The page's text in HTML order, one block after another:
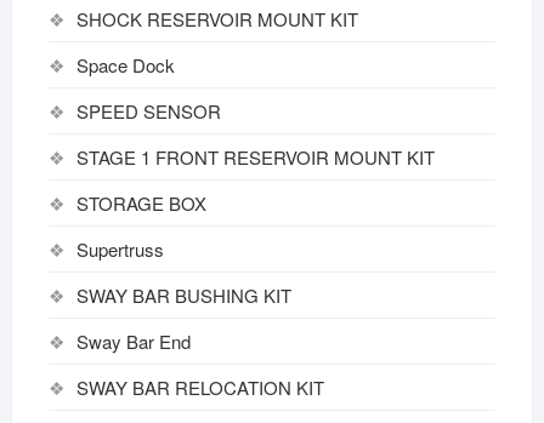
SHOCK RESERVOIR MOUNT KIT
Space Dock
SPEED SENSOR
STAGE 1 FRONT RESERVOIR MOUNT KIT
STORAGE BOX
Supertruss
SWAY BAR BUSHING KIT
Sway Bar End
SWAY BAR RELOCATION KIT